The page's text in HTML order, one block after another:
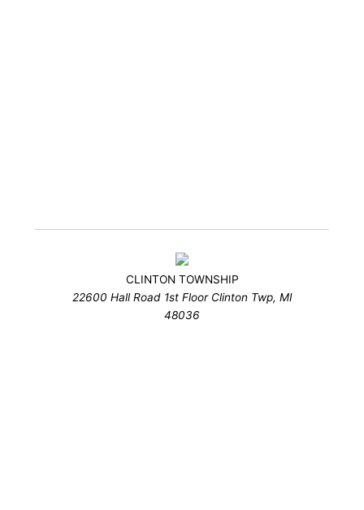
CLINTON TOWNSHIP
22600 Hall Road 1st Floor Clinton Twp, MI
48036